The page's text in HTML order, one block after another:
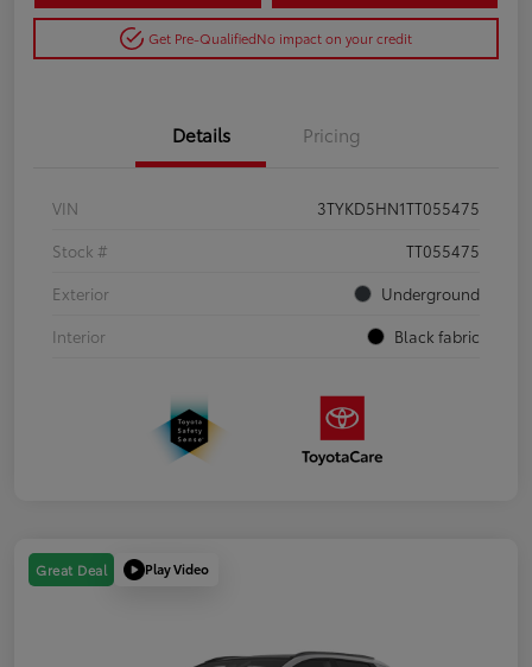
Get Pre-QualifiedNo impact on your credit
Details Pricing
VIN
3TYKD5HN1TT055475
Stock #
TT055475
Exterior
Underground
Interior
Black fabric
Great Deal Play Video